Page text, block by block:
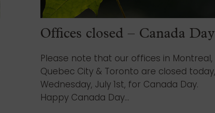
Offices closed – Canada Day
Please note that our offices in Montreal,
Quebec City & Toronto are closed today,
Wednesday, July 1st, for Canada Day.
Happy Canada Day...